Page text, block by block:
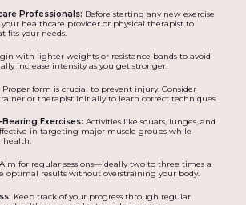
Professionals: Before starting any new exercise
healthcare provider or physical therapist to
fits your needs.
with lighter weights or resistance bands to avoid
increase intensity as you get stronger.
Proper form is crucial to prevent injury. Consider
or therapist initially to learn correct techniques.
Exercises: Activities like squats, lunges, and
in targeting major muscle groups while
health.
Aim for regular sessions—ideally two to three times a
optimal results without overstraining your body.
Keep track of your progress through regular